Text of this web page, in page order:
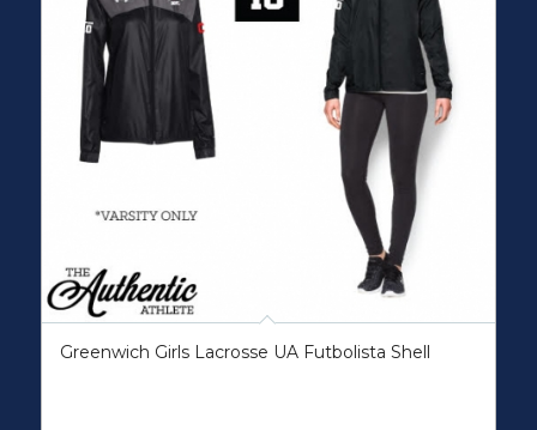
Greenwich Girls Lacrosse UA Futbolista Shell